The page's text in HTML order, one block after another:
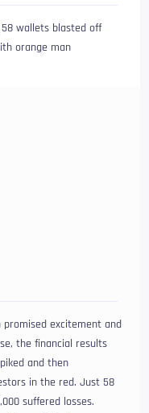
wallets blasted off
orange man
promised excitement and
the financial results
and then
in the red. Just 58
suffered losses.